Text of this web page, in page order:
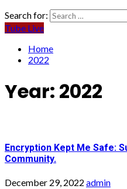
Search for:
Tube Live
Home
2022
Year: 2022
Encryption Kept Me Safe:
Community.
December 29, 2022 admin